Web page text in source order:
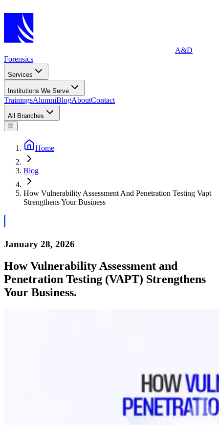
A&D
Forensics
Services
Institutions We Serve
TrainingsAlumniBlogAboutContact
All Branches
☰
Home
Blog
How Vulnerability Assessment And Penetration Testing Vapt
Strengthens Your Business
January 28, 2026
How Vulnerability Assessment and
Penetration Testing (VAPT) Strengthens
Your Business.